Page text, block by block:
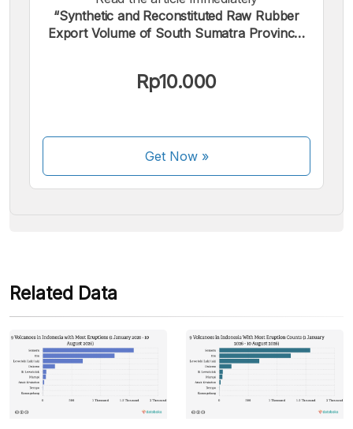
“Synthetic and Reconstituted Raw Rubber
Export Volume of South Sumatra Province,
Rp10.000
Get Now»
We accept the following payments:
Some payment methods are still in the process of being
Related Data